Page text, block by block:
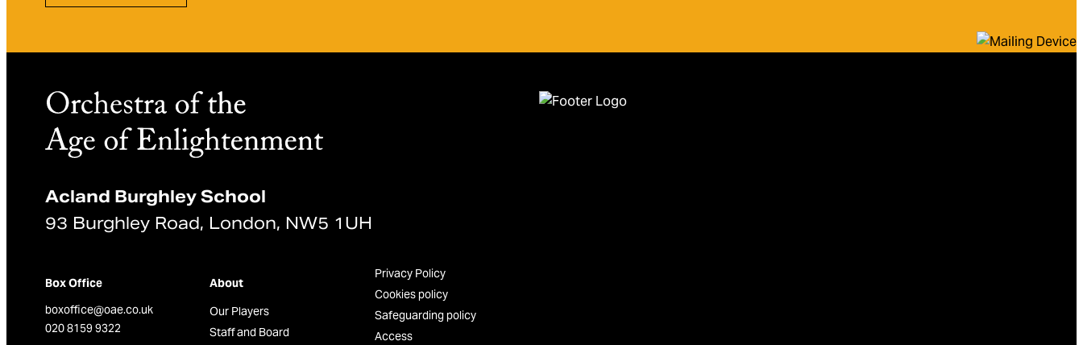
Acland Burghley School
93 Burghley Road, London, NW5 1UH
Box Office
boxoffice@oae.co.uk
020 8159 9322
About
Our Players
Staff and Board
Privacy Policy
Cookies policy
Safeguarding policy
Access